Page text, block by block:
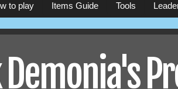
to play Items Guide Tools
Demonia's